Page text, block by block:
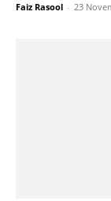
Faiz Rasool - 23